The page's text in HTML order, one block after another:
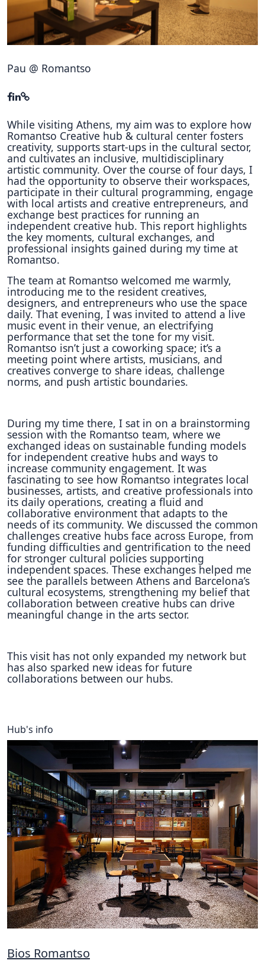
Hubs Alliance
International Peer Creators
BAUTOPIA
Case studies
Experience Stories
Tools & Learning
Repository
Polls
Pau @ Romantso
While visiting Athens, my aim was to explore how
Romantso Creative hub & cultural center fosters
creativity, supports start-ups in the cultural sector,
and cultivates an inclusive, multidisciplinary
artistic community. Over the course of four days, I
had the opportunity to observe their workspaces,
participate in their cultural programming, engage
with local artists and creative entrepreneurs, and
exchange best practices for running an
independent creative hub. This report highlights
the key moments, cultural exchanges, and
professional insights gained during my time at
Romantso.
The team at Romantso welcomed me warmly,
introducing me to the resident creatives,
designers, and entrepreneurs who use the space
daily. That evening, I was invited to attend a live
music event in their venue, an electrifying
performance that set the tone for my visit.
Romantso isn’t just a coworking space; it’s a
meeting point where artists, musicians, and
creatives converge to share ideas, challenge
norms, and push artistic boundaries.
During my time there, I sat in on a brainstorming
session with the Romantso team, where we
exchanged ideas on sustainable funding models
for independent creative hubs and ways to
increase community engagement. It was
fascinating to see how Romantso integrates local
businesses, artists, and creative professionals into
its daily operations, creating a fluid and
collaborative environment that adapts to the
needs of its community. We discussed the common
challenges creative hubs face across Europe, from
funding difficulties and gentrification to the need
for stronger cultural policies supporting
independent spaces. These exchanges helped me
see the parallels between Athens and Barcelona’s
cultural ecosystems, strengthening my belief that
collaboration between creative hubs can drive
meaningful change in the arts sector.
This visit has not only expanded my network but
has also sparked new ideas for future
collaborations between our hubs.
Hub's info
Bios Romantso